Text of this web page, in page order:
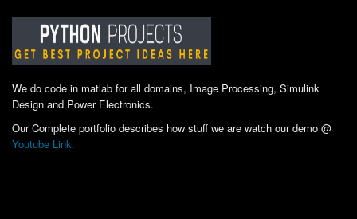
We do code in matlab for all domains, Image Processing, Simulink
Design and Power Electronics.
Our Complete portfolio describes how stuff we are watch our demo @
Youtube Link.